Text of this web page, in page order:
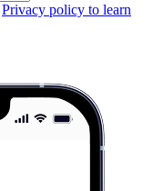
Privacy policy to learn